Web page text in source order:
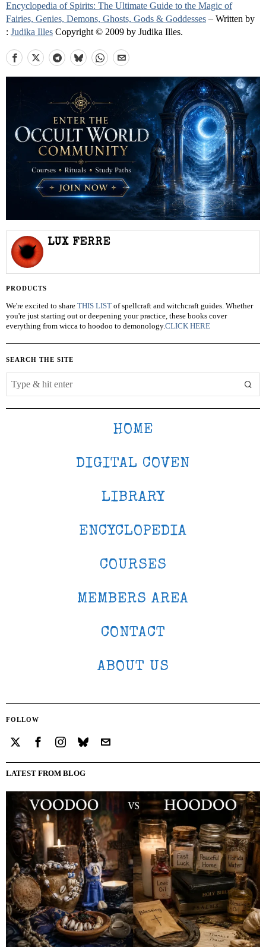
Encyclopedia of Spirits: The Ultimate Guide to the Magic of
Fairies, Genies, Demons, Ghosts, Gods & Goddesses – Written by
: Judika Illes Copyright © 2009 by Judika Illes.
LUX FERRE
PRODUCTS
We're excited to share THIS LIST of spellcraft and witchcraft guides. Whether
you're just starting out or deepening your practice, these books cover
everything from wicca to hoodoo to demonology.CLICK HERE
SEARCH THE SITE
HOME
DIGITAL COVEN
LIBRARY
ENCYCLOPEDIA
COURSES
MEMBERS AREA
CONTACT
ABOUT US
FOLLOW
LATEST FROM BLOG